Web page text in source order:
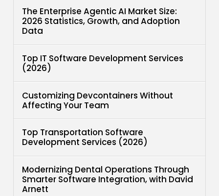
The Enterprise Agentic AI Market Size:
2026 Statistics, Growth, and Adoption
Data
Top IT Software Development Services
(2026)
Customizing Devcontainers Without
Affecting Your Team
Top Transportation Software
Development Services (2026)
Modernizing Dental Operations Through
Smarter Software Integration, with David
Arnett